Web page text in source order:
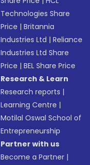
Technologies Share
Price |Britannia
Industries Ltd |Reliance
Industries Ltd Share
Price |BEL Share Price
Research & Learn
Research reports |
Learning Centre |
Motilal Oswal School of
Entrepreneurship
Partner with us
Become a Partner |